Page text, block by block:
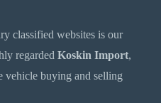
classified websites is our
regarded Koskin Import,
vehicle buying and selling